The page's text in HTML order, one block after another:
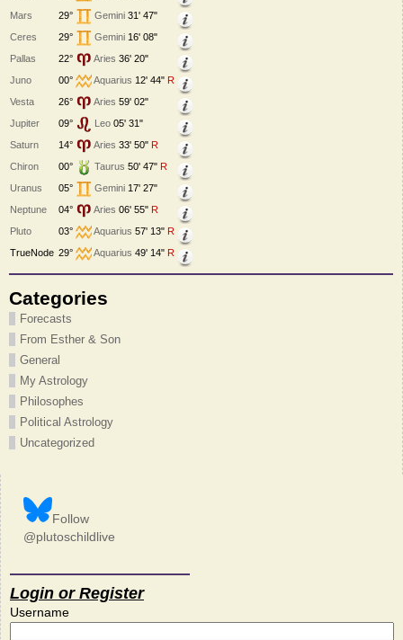
Mars
29° Gemini 31' 47"
Ceres
29° Gemini 16' 08"
Pallas
22° Aries 36' 20"
Juno
00° Aquarius 12' 44" R
Vesta
26° Aries 59' 02"
Jupiter
09° Leo 05' 31"
Saturn
14° Aries 33' 50" R
Chiron
00° Taurus 50' 47" R
Uranus
05° Gemini 17' 27"
Neptune
04° Aries 06' 55" R
Pluto
03° Aquarius 57' 13" R
TrueNode 29° Aquarius 49' 14" R
Categories
Forecasts
From Esther & Son
General
My Astrology
Philosophes
Political Astrology
Uncategorized
Follow
@plutoschildlive
Login or Register
Username